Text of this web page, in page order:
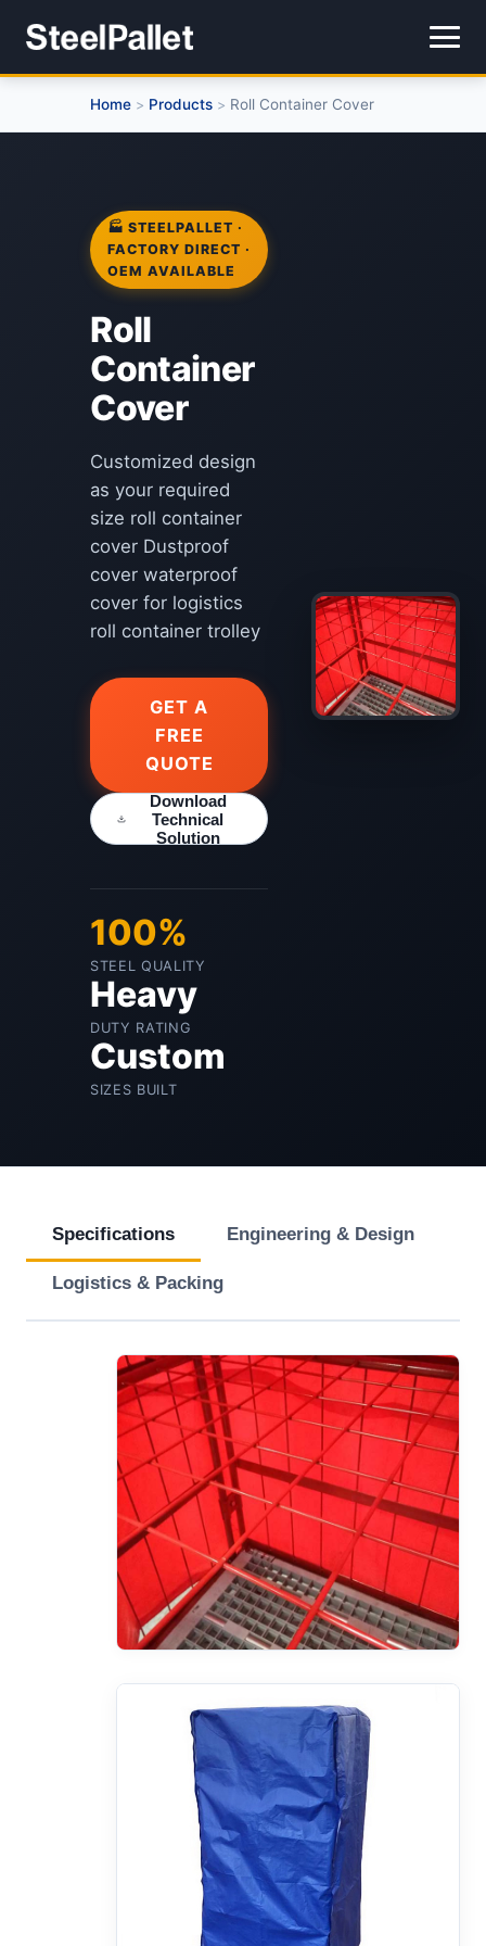
Home > Products > Roll Container Cover
🏭 STEELPALLET ·
FACTORY DIRECT ·
OEM AVAILABLE
Roll
Container
Cover
Customized design
as your required
size roll container
cover Dustproof
cover waterproof
cover for logistics
roll container trolley
GET A
FREE
QUOTE
Download
Technical
Solution
100%
STEEL QUALITY
Heavy
DUTY RATING
Custom
SIZES BUILT
Specifications Engineering & Design
Logistics & Packing